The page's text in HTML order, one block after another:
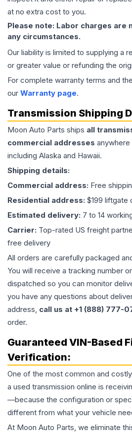
at no extra cost to you.
Please note: Labor charges are
any circumstances.
Our liability is limited to supplying a
or greater value or refunding the
For complete warranty terms and
our Warranty page.
Transmission Shipping
Moon Auto Parts ships all
commercial addresses
including Alaska and Hawaii.
Shipping details:
Commercial address: Free
Residential address: $199 liftgate
Estimated delivery: 7 to 14
Carrier: Top-rated US freight
free delivery
All orders are carefully packaged
You will receive a tracking number
dispatched so you can monitor
you have any questions about
address, call us at +1 (888) 777-
order.
Guaranteed VIN-Based
Verification:
One of the most common and
a used transmission online is
—because the configuration or
different from what your vehicle
At Moon Auto Parts, we eliminate